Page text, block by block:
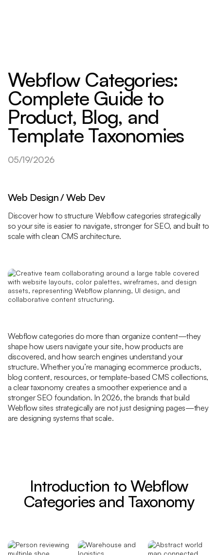
Webflow Categories:
Complete Guide to
Product, Blog, and
Template Taxonomies
05/19/2026
Web Design / Web Dev
Discover how to structure Webflow categories strategically
so your site is easier to navigate, stronger for SEO, and built to
scale with clean CMS architecture.
Webflow categories do more than organize content—they
shape how users navigate your site, how products are
discovered, and how search engines understand your
structure. Whether you’re managing ecommerce products,
blog content, resources, or template-based CMS collections,
a clear taxonomy creates a smoother experience and a
stronger SEO foundation. In 2026, the brands that build
Webflow sites strategically are not just designing pages—they
are designing systems that scale.
Introduction to Webflow
Categories and Taxonomy